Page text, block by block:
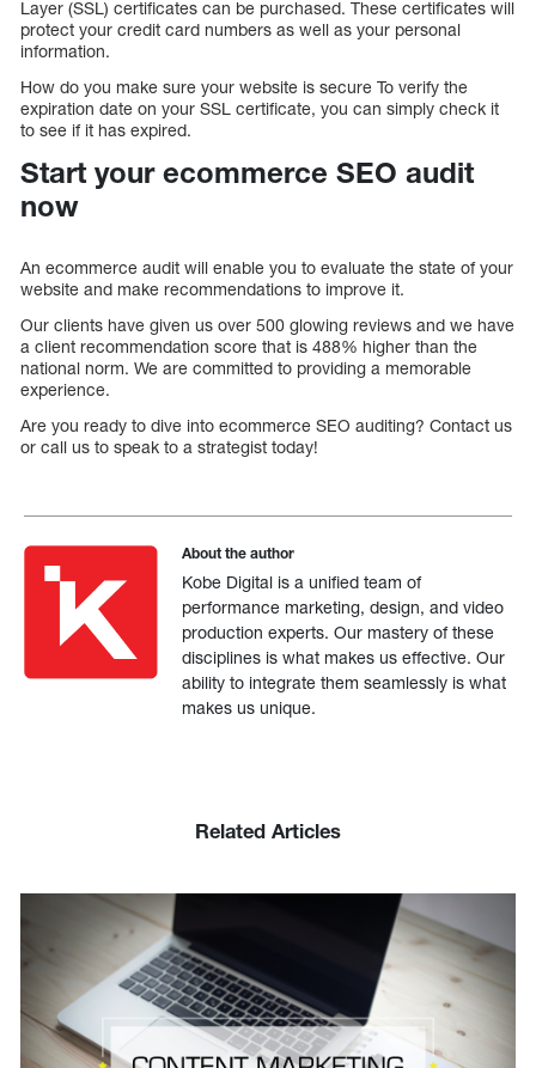
Layer (SSL) certificates can be purchased. These certificates will
protect your credit card numbers as well as your personal
information.
How do you make sure your website is secure To verify the
expiration date on your SSL certificate, you can simply check it
to see if it has expired.
Start your ecommerce SEO audit
now
An ecommerce audit will enable you to evaluate the state of your
website and make recommendations to improve it.
Our clients have given us over 500 glowing reviews and we have
a client recommendation score that is 488% higher than the
national norm. We are committed to providing a memorable
experience.
Are you ready to dive into ecommerce SEO auditing? Contact us
or call us to speak to a strategist today!
About the author
Kobe Digital is a unified team of
performance marketing, design, and video
production experts. Our mastery of these
disciplines is what makes us effective. Our
ability to integrate them seamlessly is what
makes us unique.
Related Articles